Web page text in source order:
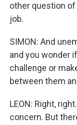
other question
job.
SIMON: And
and you wonder
challenge or
between them
LEON: Right,
concern. But